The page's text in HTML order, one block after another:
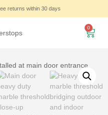
returns within 30 days
0